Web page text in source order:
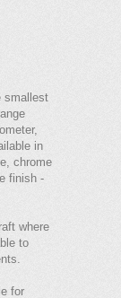
smallest
in
chrome
finish -
where
to
for